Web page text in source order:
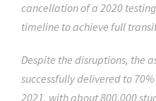
cancellation of a 2020
timeline to achieve full
Despite the disruptions, the
successfully delivered to
2021, with about 800,000